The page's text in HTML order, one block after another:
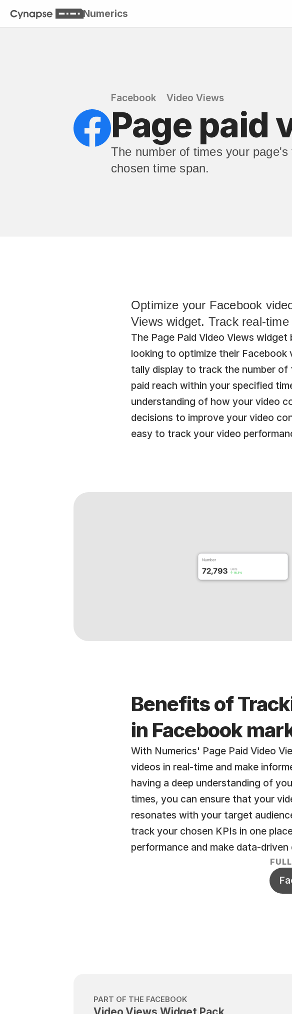
Numerics
Facebook Video Views
Page paid
The number of times your
chosen time span.
Optimize your Facebook
Views widget. Track real-
The Page Paid Video Views
looking to optimize their Facebook
tally display to track the number
paid reach within your specified
understanding of how your video
decisions to improve your video
easy to track your video
Benefits of
in Facebook
With Numerics' Page Paid Video
videos in real-time and make
having a deep understanding of
times, you can ensure that your
resonates with your target
track your chosen KPIs in one
performance and make data-
PART OF THE FACEBOOK